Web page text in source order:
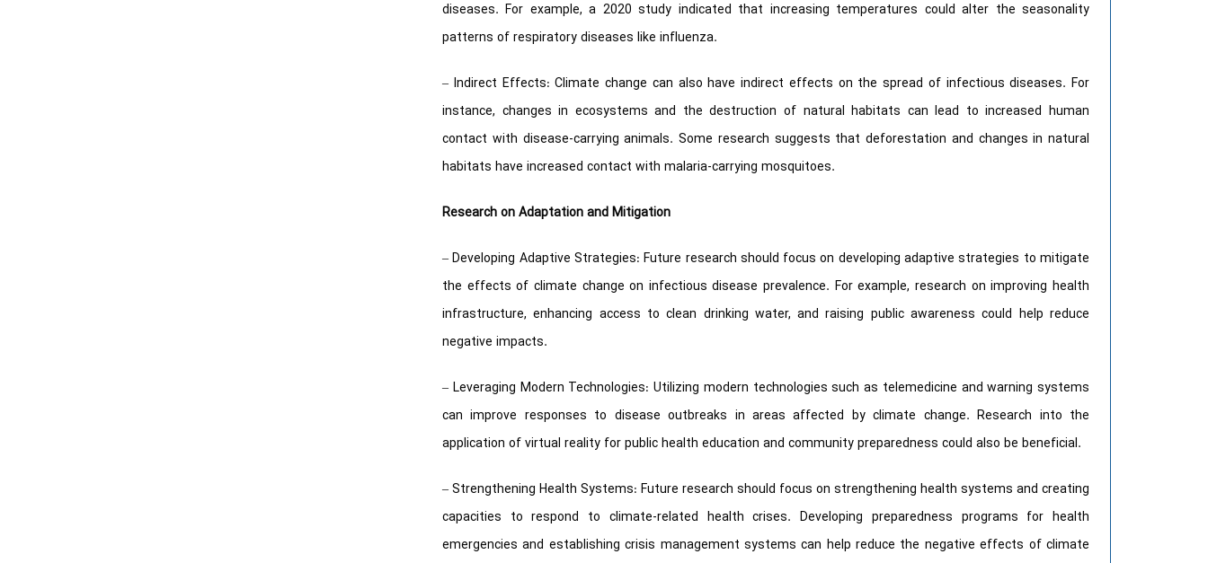
diseases. For example, a 2020 study indicated that increasing temperatures could alter the seasonality
patterns of respiratory diseases like influenza.
– Indirect Effects: Climate change can also have indirect effects on the spread of infectious diseases. For
instance, changes in ecosystems and the destruction of natural habitats can lead to increased human
contact with disease-carrying animals. Some research suggests that deforestation and changes in natural
habitats have increased contact with malaria-carrying mosquitoes.
Research on Adaptation and Mitigation
– Developing Adaptive Strategies: Future research should focus on developing adaptive strategies to mitigate
the effects of climate change on infectious disease prevalence. For example, research on improving health
infrastructure, enhancing access to clean drinking water, and raising public awareness could help reduce
negative impacts.
– Leveraging Modern Technologies: Utilizing modern technologies such as telemedicine and warning systems
can improve responses to disease outbreaks in areas affected by climate change. Research into the
application of virtual reality for public health education and community preparedness could also be beneficial.
– Strengthening Health Systems: Future research should focus on strengthening health systems and creating
capacities to respond to climate-related health crises. Developing preparedness programs for health
emergencies and establishing crisis management systems can help reduce the negative effects of climate